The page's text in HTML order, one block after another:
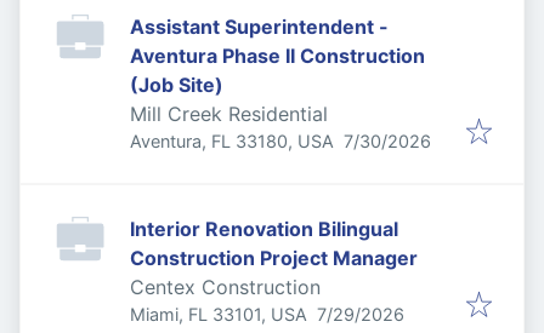
Assistant Superintendent -
Aventura Phase II Construction
(Job Site)
Mill Creek Residential
Aventura, FL 33180, USA Published:
7/30/2026
Interior Renovation Bilingual
Construction Project Manager
Centex Construction
Miami, FL 33101, USA Published:
7/29/2026